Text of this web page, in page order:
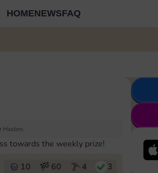
HOMENEWSFAQ
Hasbro.
towards the weekly prize!
10 60 4 3